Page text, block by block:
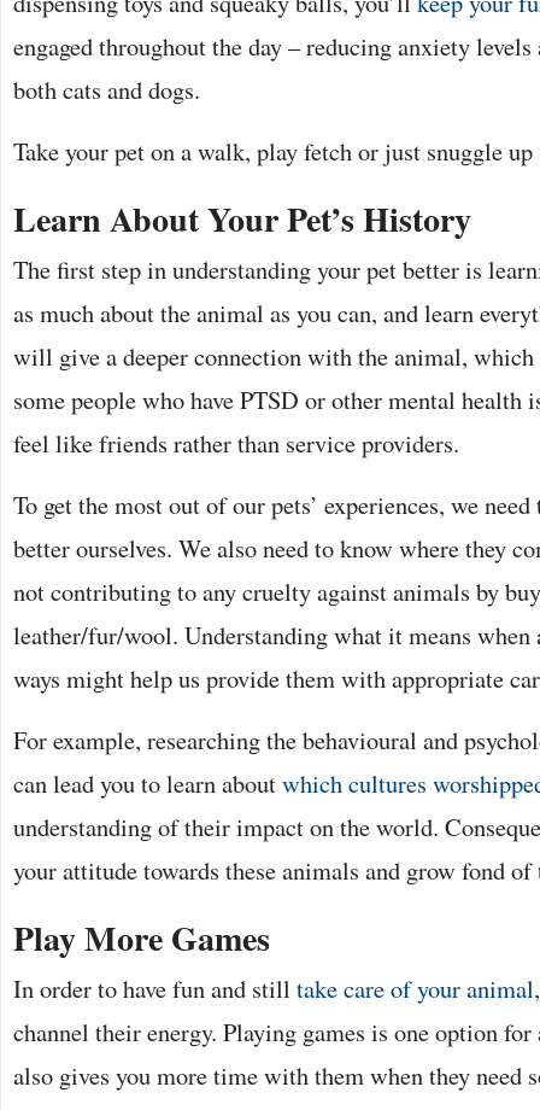
engaged throughout the day – reducing anxiety
both cats and dogs.
Take your pet on a walk, play fetch or just snuggle
Learn About Your Pet’s History
The first step in understanding your pet better is
as much about the animal as you can, and learn
will give a deeper connection with the animal, which
some people who have PTSD or other mental health
feel like friends rather than service providers.
To get the most out of our pets’ experiences, we
better ourselves. We also need to know where they
not contributing to any cruelty against animals by
leather/fur/wool. Understanding what it means when
ways might help us provide them with appropriate
For example, researching the behavioural and
can lead you to learn aboutwhich cultures
understanding of their impact on the world.
your attitude towards these animals and grow fond of
Play More Games
In order to have fun and still take care of your animal
channel their energy. Playing games is one option
also gives you more time with them when they need